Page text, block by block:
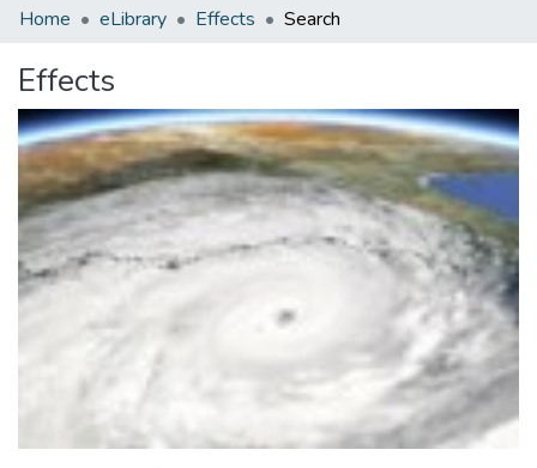
Home eLibrary Effects Search
Effects